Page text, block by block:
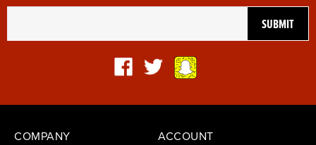
COMPANY ACCOUNT